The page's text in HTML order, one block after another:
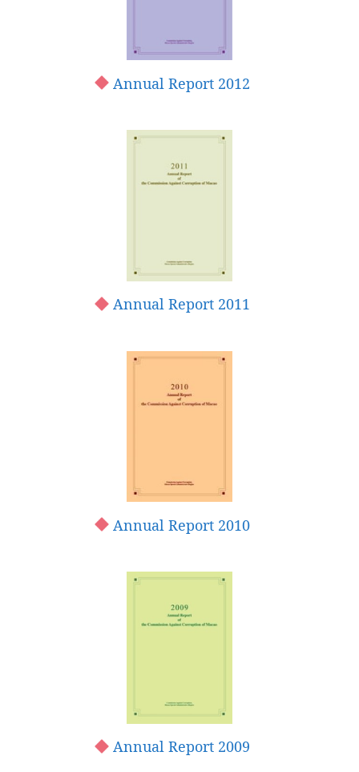
Annual Report 2012
Annual Report 2011
Annual Report 2010
Annual Report 2009